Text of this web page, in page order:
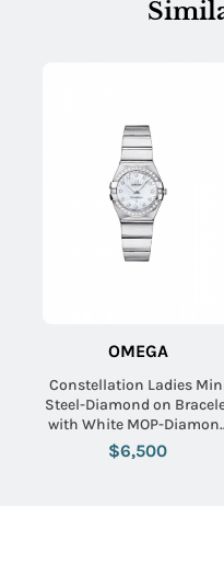
OMEGA
Constellation Ladies
Steel-Diamond on
with White MOP-
Dial
$6,500